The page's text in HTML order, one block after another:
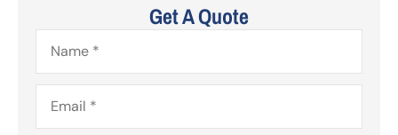
Get A Quote
Name*
Email*